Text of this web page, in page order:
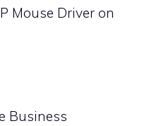
Mouse Driver on
Business